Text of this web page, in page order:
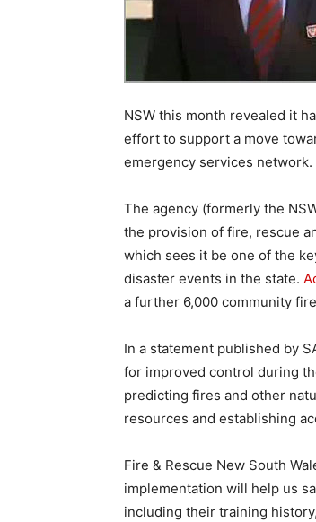
NSW this month revealed it
effort to support a move
emergency services network.
The agency (formerly the
the provision of fire, rescue
which sees it be one of the
disaster events in the state.
a further 6,000 community
In a statement published by
for improved control during
predicting fires and other
resources and establishing
Fire & Rescue New South
implementation will help us
including their training